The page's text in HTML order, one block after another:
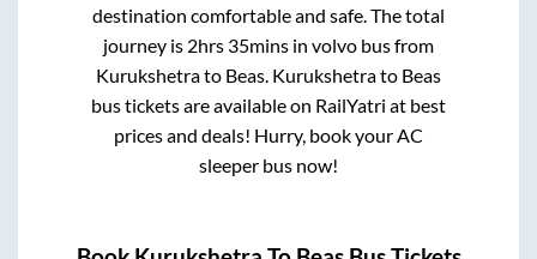
destination comfortable and safe. The total
journey is 2hrs 35minsin volvo bus from
Kurukshetrato Beas. Kurukshetrato Beas
bus tickets are available on RailYatri at best
prices and deals! Hurry, book your AC
sleeper bus now!